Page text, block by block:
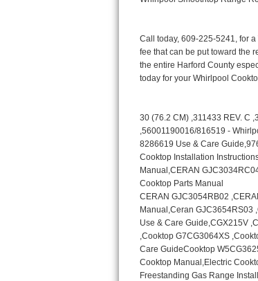
Electrolux Repair
Dacor Repair
GE Profile Repair
GE Cafe Repair
Frigidaire Gallery Repair
Whirlpool Gold Repair
Kenmore Elite Repair